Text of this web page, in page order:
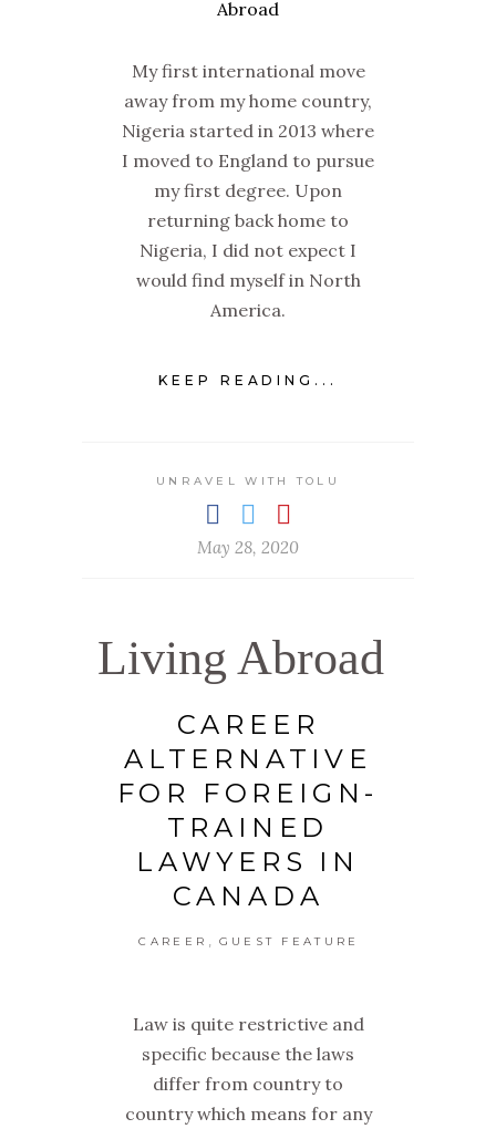
My first international move
away from my home country,
Nigeria started in 2013 where
I moved to England to pursue
my first degree. Upon
returning back home to
Nigeria, I did not expect I
would find myself in North
America.
KEEP READING...
UNRAVEL WITH TOLU
May 28, 2020
Living Abroad
CAREER
ALTERNATIVE
FOR FOREIGN-
TRAINED
LAWYERS IN
CANADA
CAREER , GUEST FEATURE
Law is quite restrictive and
specific because the laws
differ from country to
country which means for any